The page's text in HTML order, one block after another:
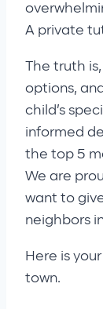
A private
The truth
options,
child’s
informed
the top 5
We are
want to
neighbors
Here is
town.